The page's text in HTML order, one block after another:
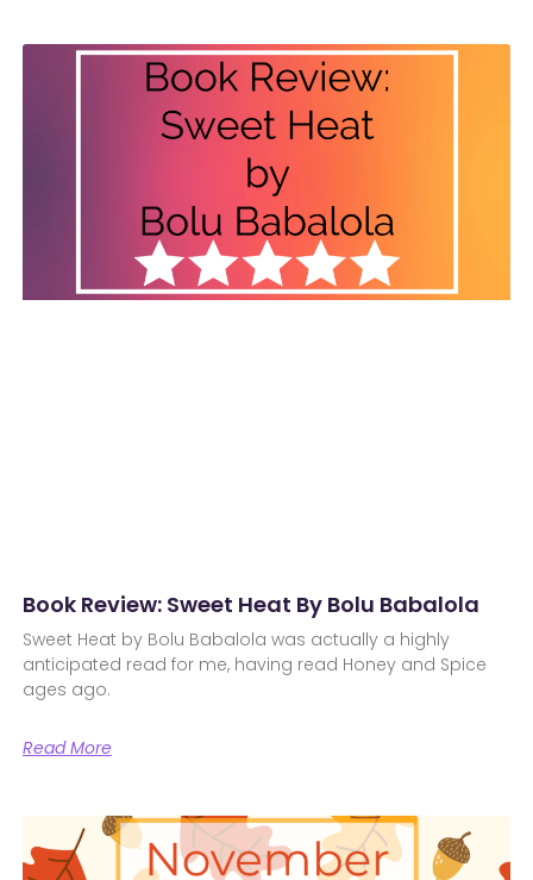
Book Review: Sweet Heat By Bolu Babalola
Sweet Heat by Bolu Babalola was actually a highly
anticipated read for me, having read Honey and Spice
ages ago.
Read More